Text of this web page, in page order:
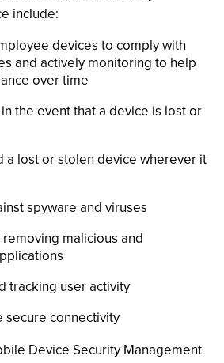
include:
devices to comply with
and actively monitoring to help
over time
the event that a device is lost or
a lost or stolen device wherever it
spyware and viruses
malicious and
tracking user activity
secure connectivity
Device Security Management